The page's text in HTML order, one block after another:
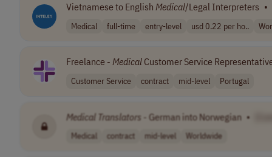
Vietnamese to English Medical/Legal Interpreters •
Medical full-time entry-level usd 0.22 per ho..
Freelance - Medical Customer Service
Customer Service contract mid-level Portugal
Medical Translators - German into Norwegian •
Medical contract mid-level Worldwide